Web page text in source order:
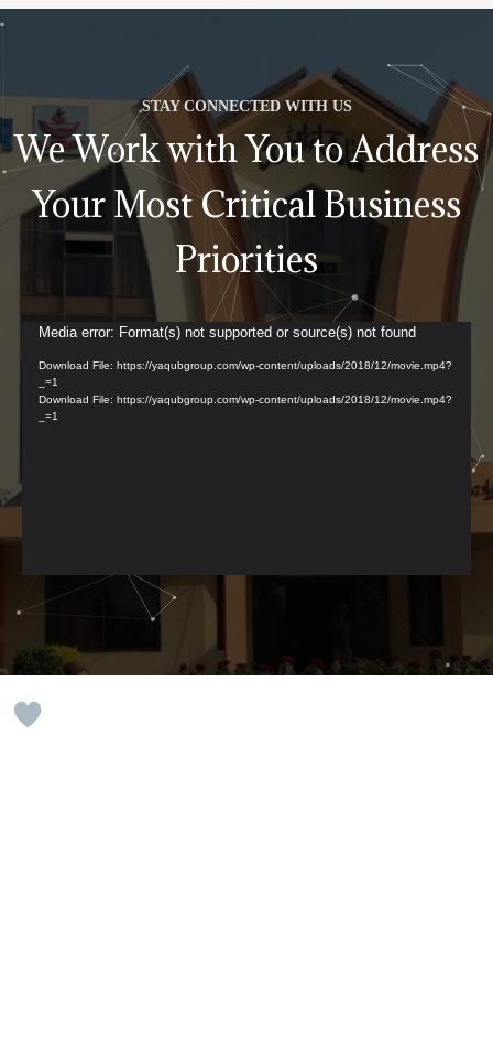
STAY CONNECTED WITH US
We Work with You to Address
Your Most Critical Business
Priorities
Video
Player
Media error: Format(s) not supported or source(s) not found
Download File: https://yaqubgroup.com/wp-content/uploads/2018/12/movie.mp4?
_=1
Download File: https://yaqubgroup.com/wp-content/uploads/2018/12/movie.mp4?
_=1